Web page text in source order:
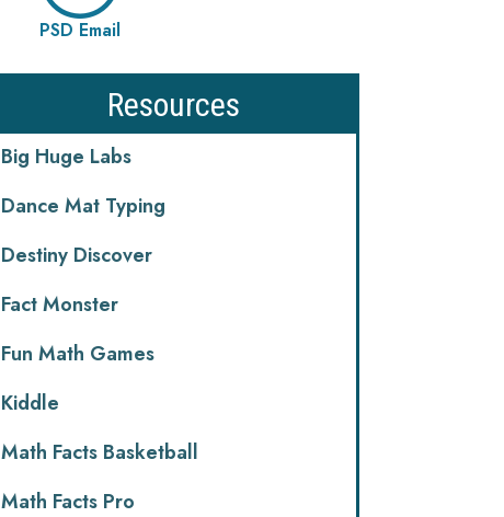
PSD Email
Resources
Big Huge Labs
Dance Mat Typing
Destiny Discover
Fact Monster
Fun Math Games
Kiddle
Math Facts Basketball
Math Facts Pro